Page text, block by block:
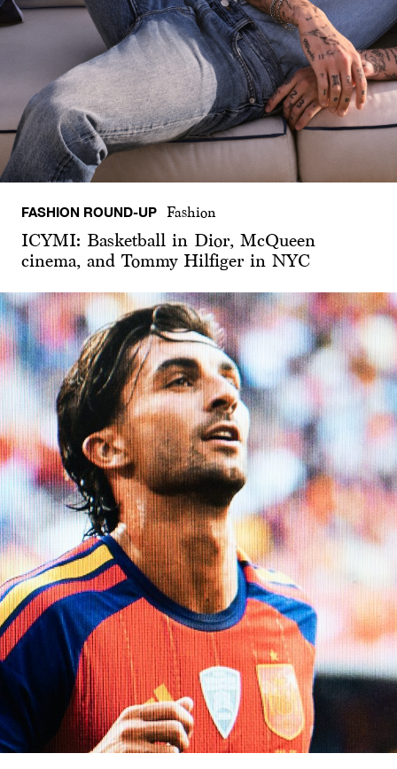
FASHION ROUND-UP Fashion
ICYMI: Basketball in Dior, McQueen
cinema, and Tommy Hilfiger in NYC